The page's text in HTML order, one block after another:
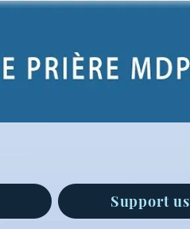
Support us